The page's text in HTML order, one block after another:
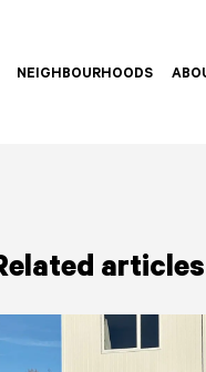
NEIGHBOURHOODS
articles